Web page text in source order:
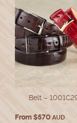
Belt –
From$570 AUD